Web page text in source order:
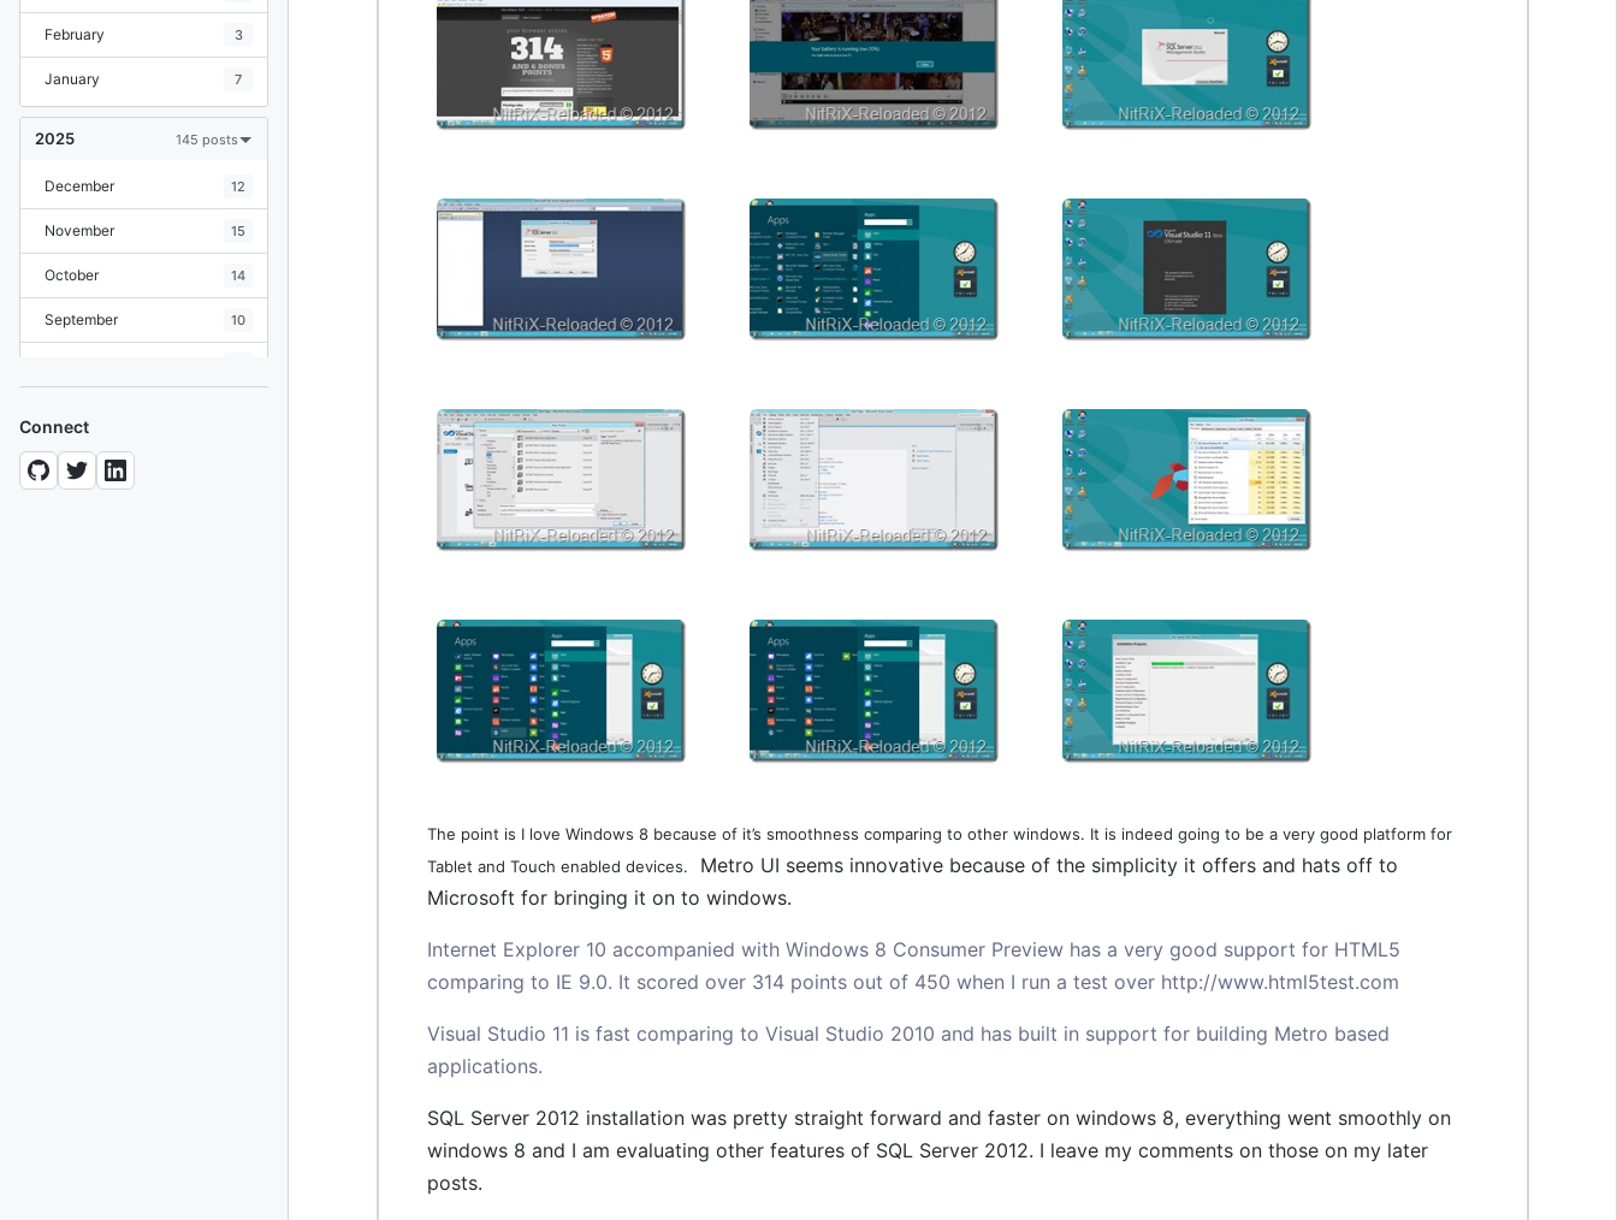
February 3
January 7
2025 145 posts
December 12
November 15
October 14
September 10
June
Connect
The point is I love Windows 8 because of it’s smoothness comparing to other windows. It is indeed going to be a very good platform for
Tablet and Touch enabled devices.
Metro UI seems innovative because of the simplicity it offers and hats off to
Microsoft for bringing it on to windows.
Internet Explorer 10 accompanied with Windows 8 Consumer Preview has a very good support for HTML5
comparing to IE 9.0. It scored over 314 points out of 450 when I run a test over http://www.html5test.com
Visual Studio 11 is fast comparing to Visual Studio 2010 and has built in support for building Metro based
applications.
SQL Server 2012 installation was pretty straight forward and faster on windows 8, everything went smoothly on
windows 8 and I am evaluating other features of SQL Server 2012. I leave my comments on those on my later
posts.